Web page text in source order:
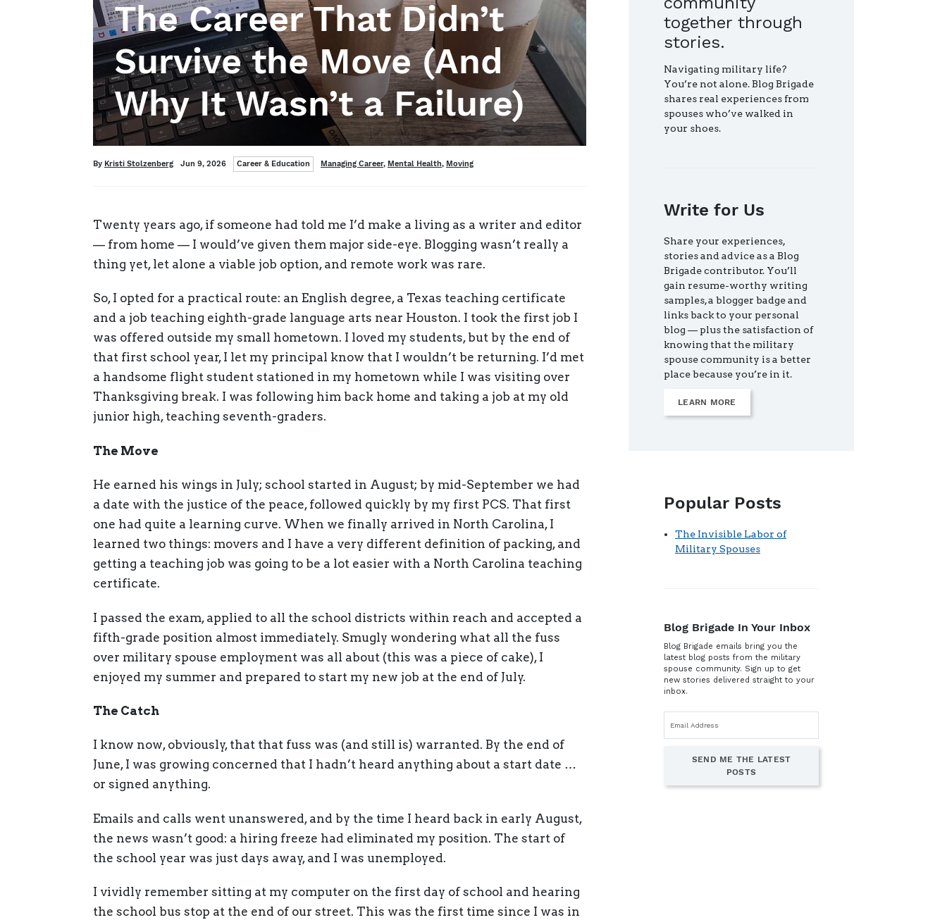
The Career That Didn’t
Survive the Move (And
Why It Wasn’t a Failure)
Written
By Kristi Stolzenberg
Posted
Jun 9, 2026 Categories
Career & Education Tags
Managing Career, Mental Health, Moving
Twenty years ago, if someone had told me I’d make a living as a writer and editor
— from home — I would’ve given them major side-eye. Blogging wasn’t really a
thing yet, let alone a viable job option, and remote work was rare.
So, I opted for a practical route: an English degree, a Texas teaching certificate
and a job teaching eighth-grade language arts near Houston. I took the first job I
was offered outside my small hometown. I loved my students, but by the end of
that first school year, I let my principal know that I wouldn’t be returning. I’d met
a handsome flight student stationed in my hometown while I was visiting over
Thanksgiving break. I was following him back home and taking a job at my old
junior high, teaching seventh-graders.
The Move
He earned his wings in July; school started in August; by mid-September we had
a date with the justice of the peace, followed quickly by my first PCS. That first
one had quite a learning curve. When we finally arrived in North Carolina, I
learned two things: movers and I have a very different definition of packing, and
getting a teaching job was going to be a lot easier with a North Carolina teaching
certificate.
I passed the exam, applied to all the school districts within reach and accepted a
fifth-grade position almost immediately. Smugly wondering what all the fuss
over military spouse employment was all about (this was a piece of cake), I
enjoyed my summer and prepared to start my new job at the end of July.
The Catch
I know now, obviously, that that fuss was (and still is) warranted. By the end of
June, I was growing concerned that I hadn’t heard anything about a start date …
or signed anything.
Emails and calls went unanswered, and by the time I heard back in early August,
the news wasn’t good: a hiring freeze had eliminated my position. The start of
the school year was just days away, and I was unemployed.
I vividly remember sitting at my computer on the first day of school and hearing
the school bus stop at the end of our street. This was the first time since I was in
together through
stories.
Navigating military life?
You’re not alone. Blog Brigade
shares real experiences from
spouses who’ve walked in
your shoes.
Write for Us
Share your experiences,
stories and advice as a Blog
Brigade contributor. You’ll
gain resume-worthy writing
samples, a blogger badge and
links back to your personal
blog — plus the satisfaction of
knowing that the military
spouse community is a better
place because you’re in it.
LEARN MORE
Popular Posts
The Invisible Labor of
Military Spouses
Blog Brigade In Your Inbox
Blog Brigade emails bring you the
latest blog posts from the military
spouse community. Sign up to get
new stories delivered straight to your
inbox.
SEND ME THE LATEST
POSTS